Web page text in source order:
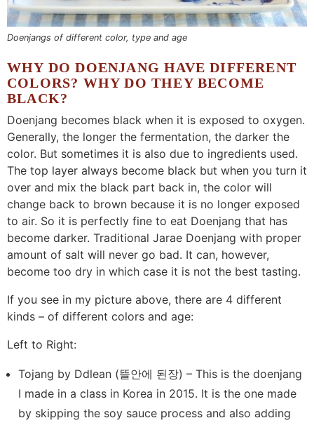
Doenjangs of different color, type and age
WHY DO DOENJANG HAVE DIFFERENT
COLORS? WHY DO THEY BECOME
BLACK?
Doenjang becomes black when it is exposed to oxygen.
Generally, the longer the fermentation, the darker the
color. But sometimes it is also due to ingredients used.
The top layer always become black but when you turn it
over and mix the black part back in, the color will
change back to brown because it is no longer exposed
to air. So it is perfectly fine to eat Doenjang that has
become darker. Traditional Jarae Doenjang with proper
amount of salt will never go bad. It can, however,
become too dry in which case it is not the best tasting.
If you see in my picture above, there are 4 different
kinds – of different colors and age:
Left to Right:
Tojang by Ddlean (뜰안에 된장) – This is the doenjang
I made in a class in Korea in 2015. It is the one made
by skipping the soy sauce process and also adding